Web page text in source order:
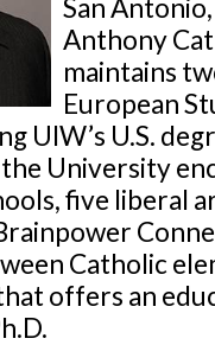
San
Anthony
maintains
European
UIW’s U.S.
University
five liberal
Catholic
offers an